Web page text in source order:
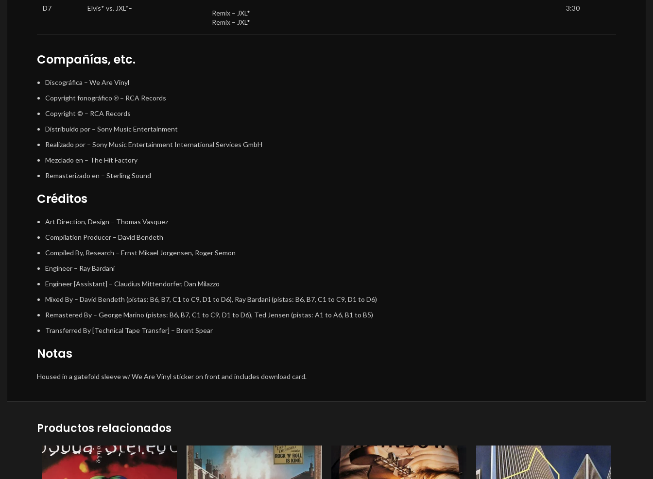
D7 Elvis* vs.JXL*–
Remix – JXL*
Remix – JXL*
3:30
Compañías, etc.
Discográfica – We Are Vinyl
Copyright fonográfico ℗ – RCA Records
Copyright © – RCA Records
Distribuido por – Sony Music Entertainment
Realizado por – Sony Music Entertainment International Services GmbH
Mezclado en – The Hit Factory
Remasterizado en – Sterling Sound
Créditos
Art Direction, Design – Thomas Vasquez
Compilation Producer – David Bendeth
Compiled By, Research – Ernst Mikael Jorgensen, Roger Semon
Engineer – Ray Bardani
Engineer [Assistant] – Claudius Mittendorfer, Dan Milazzo
Mixed By – David Bendeth (pistas: B6, B7, C1 to C9, D1 to D6), Ray Bardani(pistas: B6, B7, C1 to C9, D1 to D6)
Remastered By – George Marino (pistas: B6, B7, C1 to C9, D1 to D6), Ted Jensen (pistas: A1 to A6, B1 to B5)
Transferred By [Technical Tape Transfer] – Brent Spear
Notas
Housed in a gatefold sleeve w/ We Are Vinyl sticker on front and includes download card.
Productos relacionados